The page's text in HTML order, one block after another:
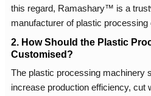
this regard, Ramashary™ is a
manufacturer of plastic processing
2. How Should the Plastic
Customised?
The plastic processing machinery
increase production efficiency, cut